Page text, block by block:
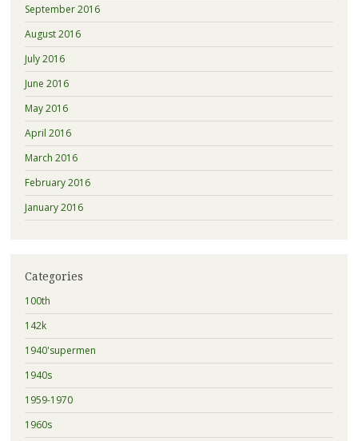
September 2016
August 2016
July 2016
June 2016
May 2016
April 2016
March 2016
February 2016
January 2016
Categories
100th
142k
1940'supermen
1940s
1959-1970
1960s